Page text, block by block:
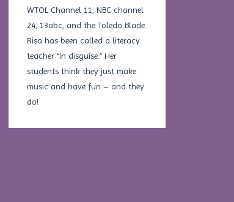
WTOL Channel 11, NBC channel
24, 13abc, and the Toledo Blade.
Risa has been called a literacy
teacher “in disguise.” Her
students think they just make
music and have fun – and they
do!